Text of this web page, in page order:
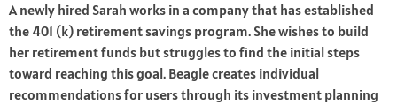
A newly hired Sarah works in a company that has established
the 401 (k) retirement savings program. She wishes to build
her retirement funds but struggles to find the initial steps
toward reaching this goal. Beagle creates individual
recommendations for users through its investment planning